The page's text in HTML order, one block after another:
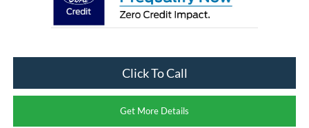
Click To Call
Get More Details